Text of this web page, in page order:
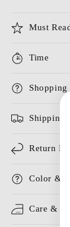
Must
Time
Shipping
Return
Color &
Care &